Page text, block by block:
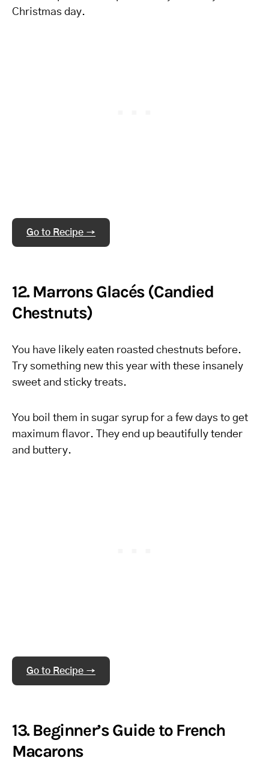
Christmas day.
Go to Recipe →
12. Marrons Glacés (Candied
Chestnuts)
You have likely eaten roasted chestnuts before.
Try something new this year with these insanely
sweet and sticky treats.
You boil them in sugar syrup for a few days to get
maximum flavor. They end up beautifully tender
and buttery.
Go to Recipe →
13. Beginner’s Guide to French
Macarons